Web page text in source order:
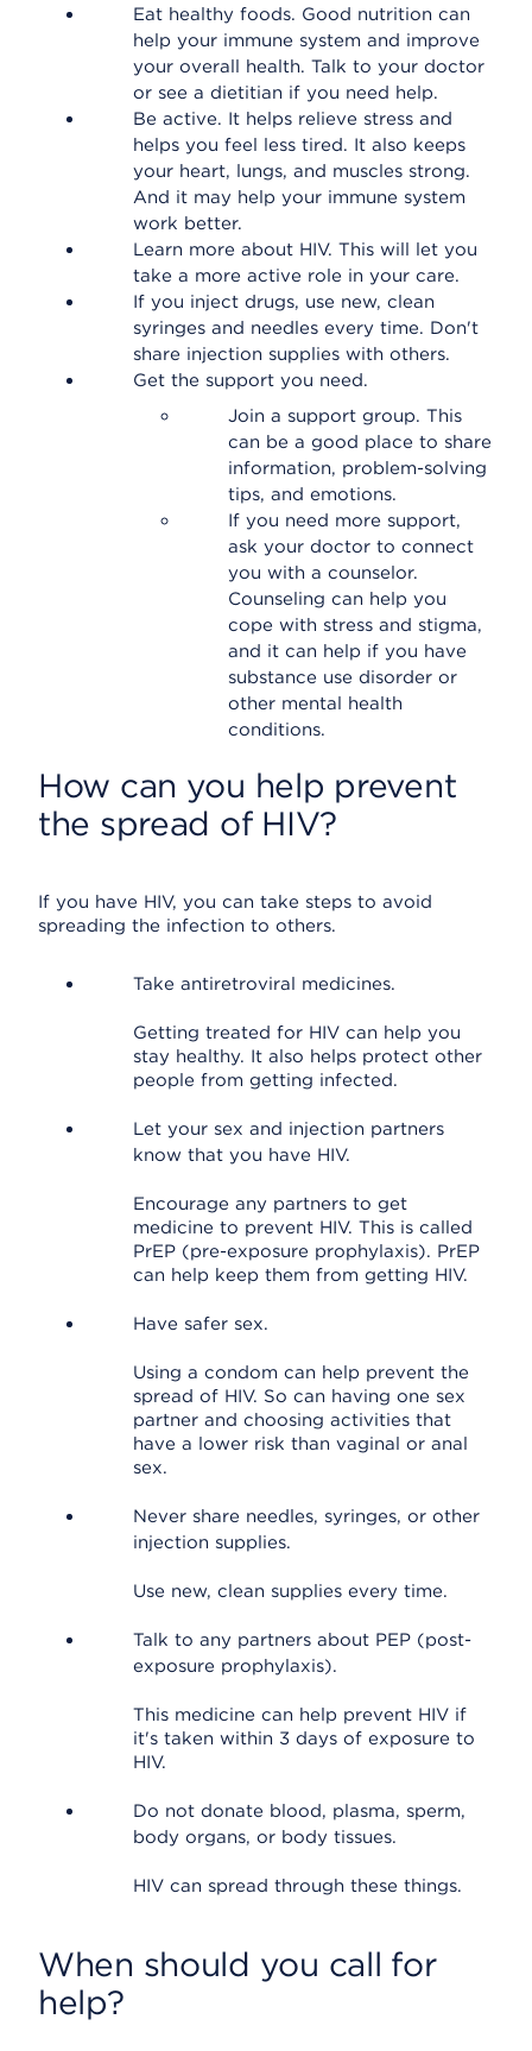
Eat healthy foods. Good nutrition can
help your immune system and improve
your overall health. Talk to your doctor
or see a dietitian if you need help.
Be active. It helps relieve stress and
helps you feel less tired. It also keeps
your heart, lungs, and muscles strong.
And it may help your immune system
work better.
Learn more about HIV. This will let you
take a more active role in your care.
If you inject drugs, use new, clean
syringes and needles every time. Don't
share injection supplies with others.
Get the support you need.
Join a support group. This
can be a good place to share
information, problem-solving
tips, and emotions.
If you need more support,
ask your doctor to connect
you with a counselor.
Counseling can help you
cope with stress and stigma,
and it can help if you have
substance use disorder or
other mental health
conditions.
How can you help prevent
the spread of HIV?
If you have HIV, you can take steps to avoid
spreading the infection to others.
Take antiretroviral medicines.
Getting treated for HIV can help you
stay healthy. It also helps protect other
people from getting infected.
Let your sex and injection partners
know that you have HIV.
Encourage any partners to get
medicine to prevent HIV. This is called
PrEP (pre-exposure prophylaxis). PrEP
can help keep them from getting HIV.
Have safer sex.
Using a condom can help prevent the
spread of HIV. So can having one sex
partner and choosing activities that
have a lower risk than vaginal or anal
sex.
Never share needles, syringes, or other
injection supplies.
Use new, clean supplies every time.
Talk to any partners about PEP (post-
exposure prophylaxis).
This medicine can help prevent HIV if
it's taken within 3 days of exposure to
HIV.
Do not donate blood, plasma, sperm,
body organs, or body tissues.
HIV can spread through these things.
When should you call for
help?